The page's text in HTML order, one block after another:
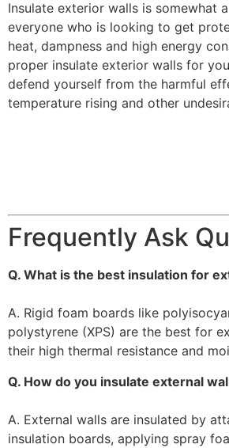
Insulate exterior walls is somewhat
everyone who is looking to get
heat, dampness and high energy
proper insulate exterior walls for
defend yourself from the harmful
temperature rising and other
Frequently Ask
Q. What is the best insulation for
A. Rigid foam boards like
polystyrene (XPS) are the best for
their high thermal resistance and
Q. How do you insulate external
A. External walls are insulated by
insulation boards, applying spray